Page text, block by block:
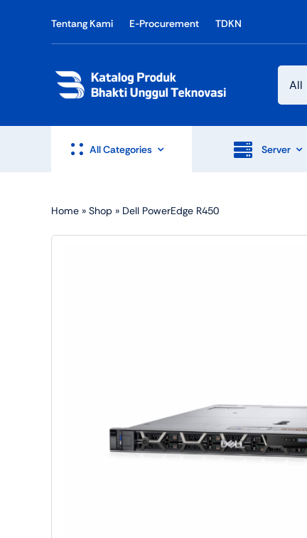
Tentang Kami E-Procurement TDKN
All Categories Server
Home » Shop » Dell PowerEdge R450